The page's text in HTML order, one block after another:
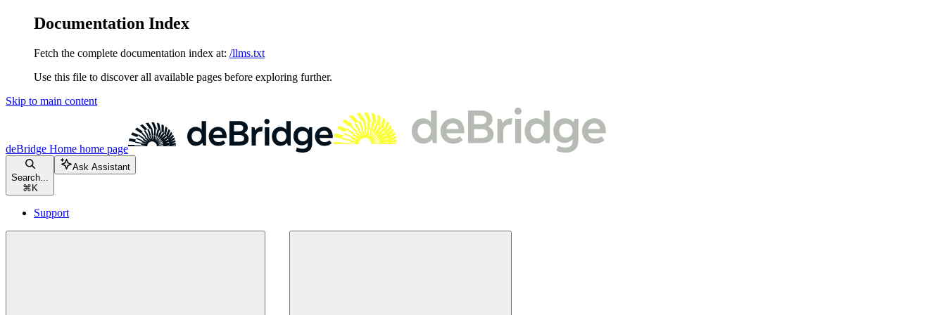
Documentation Index
Fetch the complete documentation index at: /llms.txt
Use this file to discover all available pages before exploring further.
Skip to main content
deBridge Home home page
Search...
⌘ K
Ask Assistant
Support